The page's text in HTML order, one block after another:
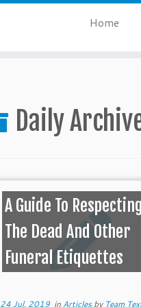
Home
Daily
A Guide To Respecting
The Dead And Other
Funeral Etiquettes
24 Jul, 2019 in Articlesby Team